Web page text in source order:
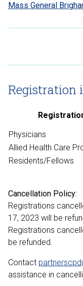
Mass General
Registration
Physicians
Allied Health Care
Residents/Fellows
Cancellation Policy:
Registrations
17, 2023 will be
Registrations
be refunded.
Contact
assistance in